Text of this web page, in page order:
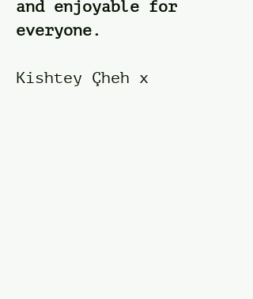
and enjoyable for
everyone.​
Kishtey Çheh x